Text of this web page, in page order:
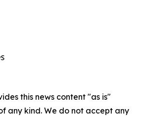
this news content "as is"
any kind. We do not accept any